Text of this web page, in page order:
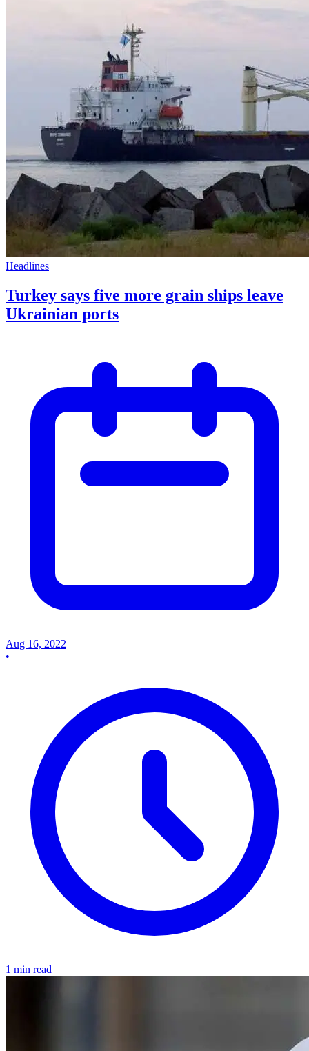
Headlines
Turkey says five more grain ships leave
Ukrainian ports
Aug 16, 2022
•
1 min read